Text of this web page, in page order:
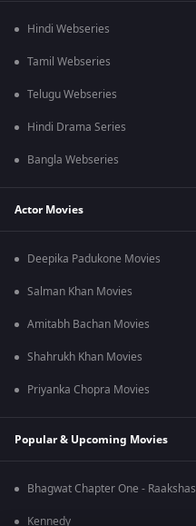
Hindi Webseries
Tamil Webseries
Telugu Webseries
Hindi Drama Series
Bangla Webseries
Actor Movies
Deepika Padukone Movies
Salman Khan Movies
Amitabh Bachan Movies
Shahrukh Khan Movies
Priyanka Chopra Movies
Popular & Upcoming Movies
Bhagwat Chapter One - Raakshas
Kennedy